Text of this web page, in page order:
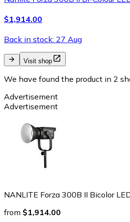
$1,914.00
Back in stock: 27 Aug
Visit shop
We have found the product in 2
Advertisement
Advertisement
NANLITE Forza 300B II Bicolor
from $1,914.00